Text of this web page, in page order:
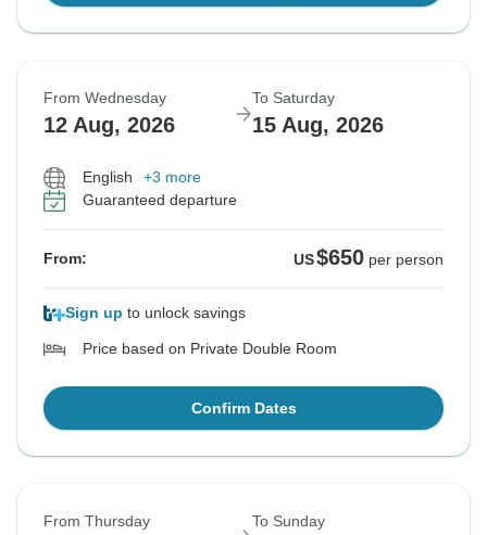
From Wednesday
12 Aug, 2026
To Saturday
15 Aug, 2026
English
+3 more
Guaranteed departure
From: US$650 per person
Sign up to unlock savings
Price based on Private Double Room
Confirm Dates
From Thursday To Sunday